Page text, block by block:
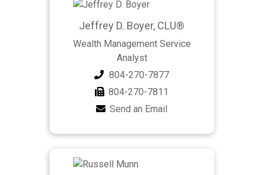
Jeffrey D. Boyer, CLU®
Wealth Management Service
Analyst
804-270-7877
804-270-7811
Send an Email